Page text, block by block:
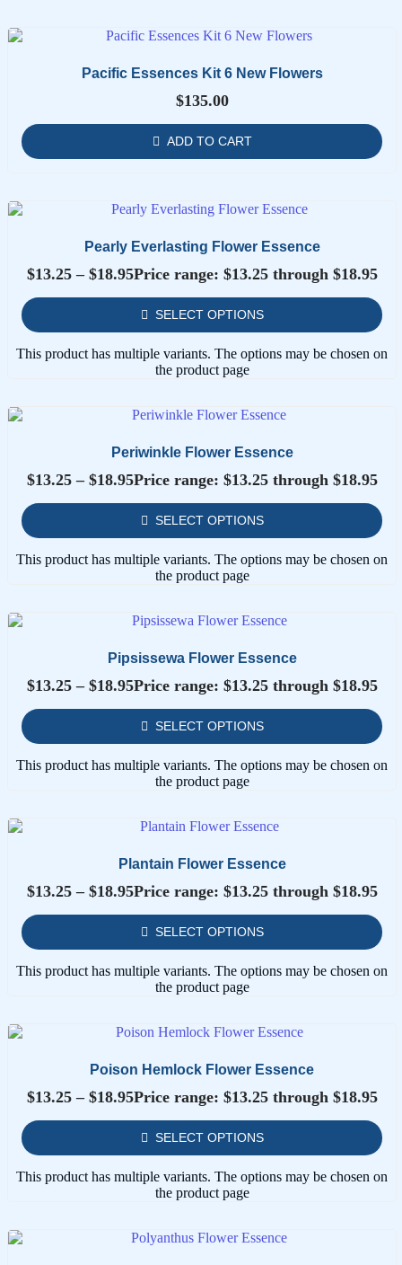
Pacific Essences Kit 6 New Flowers
$135.00
ADD TO CART
Pearly Everlasting Flower Essence
$13.25 – $18.95Price range: $13.25 through $18.95
SELECT OPTIONS
This product has multiple variants. The options may be chosen on
the product page
Periwinkle Flower Essence
$13.25 – $18.95Price range: $13.25 through $18.95
SELECT OPTIONS
This product has multiple variants. The options may be chosen on
the product page
Pipsissewa Flower Essence
$13.25 – $18.95Price range: $13.25 through $18.95
SELECT OPTIONS
This product has multiple variants. The options may be chosen on
the product page
Plantain Flower Essence
$13.25 – $18.95Price range: $13.25 through $18.95
SELECT OPTIONS
This product has multiple variants. The options may be chosen on
the product page
Poison Hemlock Flower Essence
$13.25 – $18.95Price range: $13.25 through $18.95
SELECT OPTIONS
This product has multiple variants. The options may be chosen on
the product page